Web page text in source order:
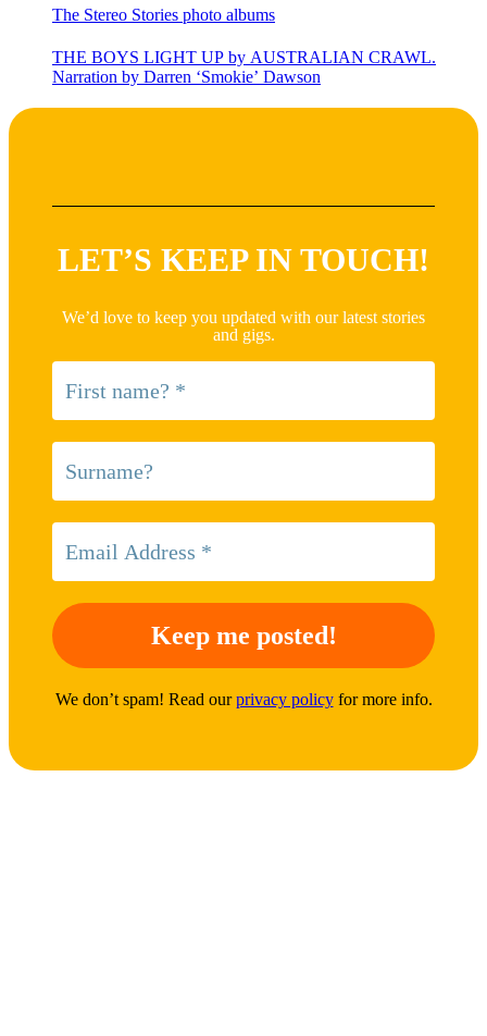
The Stereo Stories photo albums
THE BOYS LIGHT UP by AUSTRALIAN CRAWL.
Narration by Darren ‘Smokie’ Dawson
LET’S KEEP IN TOUCH!
We’d love to keep you updated with our latest stories
and gigs.
We don’t spam! Read ourprivacy policyfor more info.